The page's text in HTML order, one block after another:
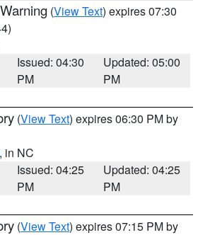
(View Text) expires 07:30
Issued: 04:30
PM
Updated: 05:00
PM
(View Text) expires 06:30 PM by
, in NC
Issued: 04:25
PM
Updated: 04:25
PM
(View Text) expires 07:15 PM by